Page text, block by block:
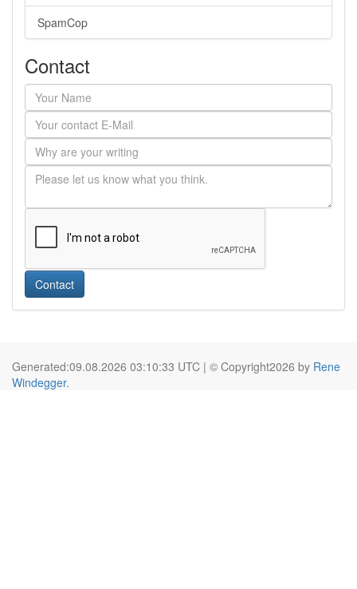
SpamCop
Contact
Contact
Generated:09.08.2026 03:10:33 UTC | © Copyright2026 by Rene
Windegger.